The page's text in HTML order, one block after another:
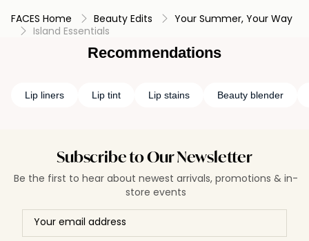
FACES Home Beauty Edits
Your Summer, Your Way
Island Essentials
Recommendations
Lip liners Lip tint Lip stains Beauty blender
Subscribe to Our Newsletter
Be the first to hear about newest arrivals, promotions & in-
store events